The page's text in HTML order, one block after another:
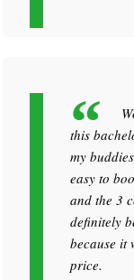
this
my
easy to
and the 3
definitely
because it
price.